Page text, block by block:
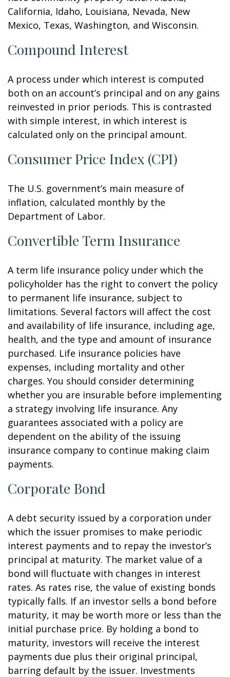
California, Idaho, Louisiana, Nevada, New
Mexico, Texas, Washington, and Wisconsin.
Compound Interest
A process under which interest is computed
both on an account’s principal and on any gains
reinvested in prior periods. This is contrasted
with simple interest, in which interest is
calculated only on the principal amount.
Consumer Price Index (CPI)
The U.S. government’s main measure of
inflation, calculated monthly by the
Department of Labor.
Convertible Term Insurance
A term life insurance policy under which the
policyholder has the right to convert the policy
to permanent life insurance, subject to
limitations. Several factors will affect the cost
and availability of life insurance, including age,
health, and the type and amount of insurance
purchased. Life insurance policies have
expenses, including mortality and other
charges. You should consider determining
whether you are insurable before implementing
a strategy involving life insurance. Any
guarantees associated with a policy are
dependent on the ability of the issuing
insurance company to continue making claim
payments.
Corporate Bond
A debt security issued by a corporation under
which the issuer promises to make periodic
interest payments and to repay the investor’s
principal at maturity. The market value of a
bond will fluctuate with changes in interest
rates. As rates rise, the value of existing bonds
typically falls. If an investor sells a bond before
maturity, it may be worth more or less than the
initial purchase price. By holding a bond to
maturity, investors will receive the interest
payments due plus their original principal,
barring default by the issuer. Investments